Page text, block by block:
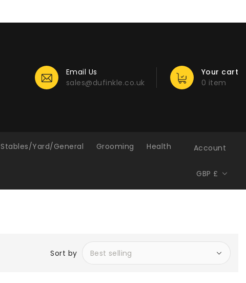
Email Us
sales@dufinkle.co.uk
Your cart
0 item
Stables/Yard/General Grooming Health Account
GBP £
Sort by